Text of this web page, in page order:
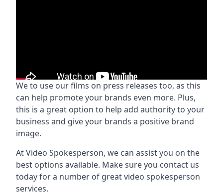
We to use our films on press releases too, as this
can help promote your brands even more. Plus,
this is a great option to help add authority to your
business and give your brands a positive brand
image.
At Video Spokesperson, we can assist you on the
best options available. Make sure you contact us
today for a number of great video spokesperson
services.